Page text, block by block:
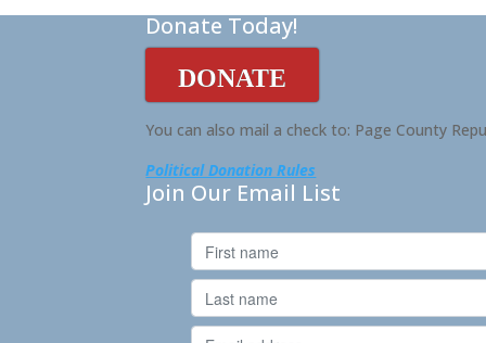
Donate Today!
DONATE
You can also mail a check to: Page County
Political Donation Rules
Join Our Email List